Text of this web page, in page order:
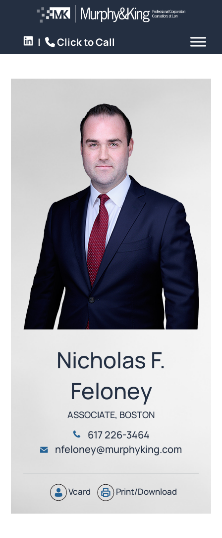
| Click to Call
Nicholas F.
Feloney
ASSOCIATE, BOSTON
617 226-3464
nfeloney@murphyking.com
Vcard Print/Download